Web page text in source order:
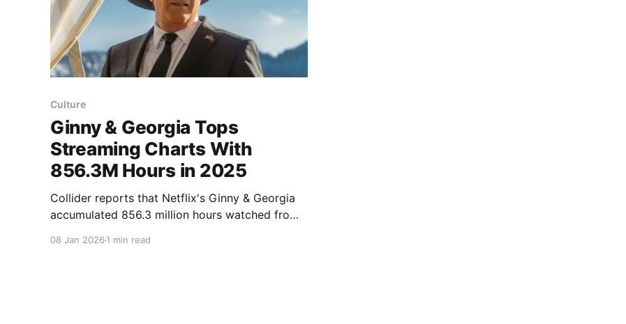
Culture
Ginny & Georgia Tops
Streaming Charts With
856.3M Hours in 2025
Collider reports that Netflix's Ginny & Georgia
accumulated 856.3 million hours watched from
08 Jan 2026 1 min read